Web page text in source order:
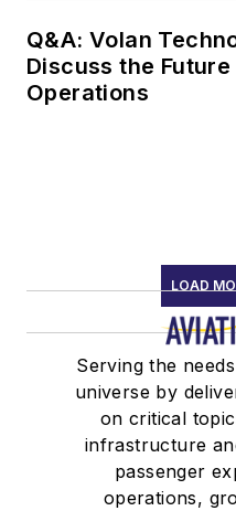
Q&A: Volan
Discuss the
Operations
LOAD
Serving the
universe by
on critical
infrastructure
passenger
operations,